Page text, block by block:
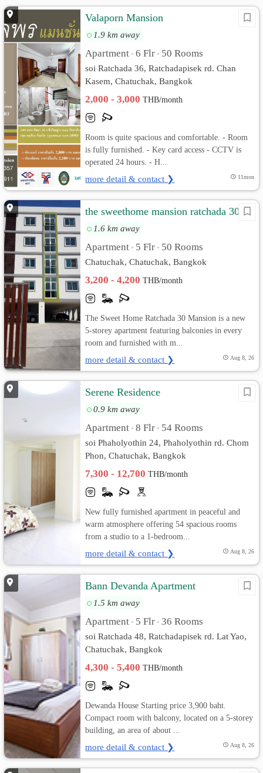
Valaporn Mansion
1.9 km away
Apartment • 6 Flr • 50 Rooms
soi Ratchada 36, Ratchadapisek rd. Chan
Kasem, Chatuchak, Bangkok
2,000 - 3,000THB/month
Room is quite spacious and comfortable. - Room
is fully furnished. - Key card access - CCTV is
operated 24 hours. - H...
more detail & contact ❯ 11mon
the sweethome mansion ratchada 30
1.6 km away
Apartment • 5 Flr • 50 Rooms
Chatuchak, Chatuchak, Bangkok
3,200 - 4,200THB/month
The Sweet Home Ratchada 30 Mansion is a new
5-storey apartment featuring balconies in every
room and furnished with m...
more detail & contact ❯ Aug 8, 26
Serene Residence
0.9 km away
Apartment • 8 Flr • 54 Rooms
soi Phaholyothin 24, Phaholyothin rd. Chom
Phon, Chatuchak, Bangkok
7,300 - 12,700THB/month
New fully furnished apartment in peaceful and
warm atmosphere offering 54 spacious rooms
from a studio to a 1-bedroom...
more detail & contact ❯ Aug 8, 26
Bann Devanda Apartment
1.5 km away
Apartment • 5 Flr • 36 Rooms
soi Ratchada 48, Ratchadapisek rd. Lat Yao,
Chatuchak, Bangkok
4,300 - 5,400THB/month
Dewanda House Starting price 3,900 baht.
Compact room with balcony, located on a 5-storey
building, an area of about ...
more detail & contact ❯ Aug 8, 26